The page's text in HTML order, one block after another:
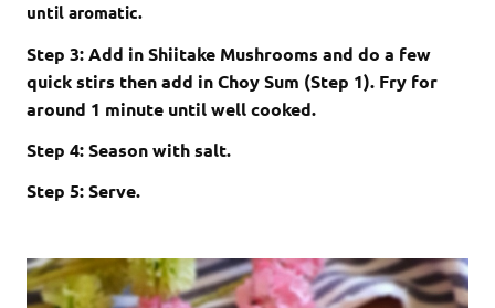
until aromatic.
Step 3: Add in Shiitake Mushrooms and do a few
quick stirs then add in Choy Sum (Step 1). Fry for
around 1 minute until well cooked.
Step 4: Season with salt.
Step 5: Serve.